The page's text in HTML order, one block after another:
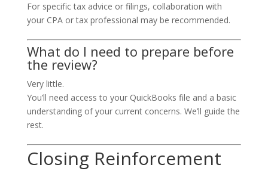
For specific tax advice or filings, collaboration with
your CPA or tax professional may be recommended.
What do I need to prepare before
the review?
Very little.
You’ll need access to your QuickBooks file and a basic
understanding of your current concerns. We’ll guide the
rest.
Closing Reinforcement